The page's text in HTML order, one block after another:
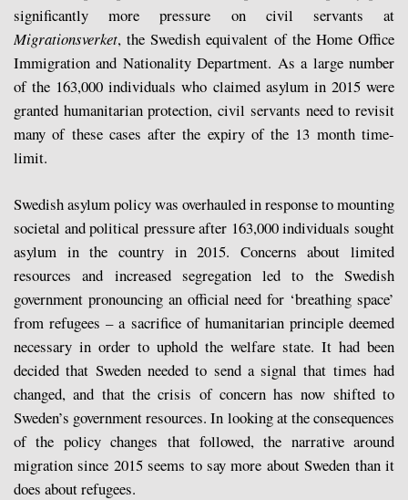
significantly more pressure on civil servants at
Migrationsverket, the Swedish equivalent of the Home Office
Immigration and Nationality Department. As a large number
of the 163,000 individuals who claimed asylum in 2015 were
granted humanitarian protection, civil servants need to revisit
many of these cases after the expiry of the 13 month time-
limit.
Swedish asylum policy was overhauled in response to mounting
societal and political pressure after 163,000 individuals sought
asylum in the country in 2015. Concerns about limited
resources and increased segregation led to the Swedish
government pronouncing an official need for ‘breathing space’
from refugees – a sacrifice of humanitarian principle deemed
necessary in order to uphold the welfare state. It had been
decided that Sweden needed to send a signal that times had
changed, and that the crisis of concern has now shifted to
Sweden’s government resources. In looking at the consequences
of the policy changes that followed, the narrative around
migration since 2015 seems to say more about Sweden than it
does about refugees.